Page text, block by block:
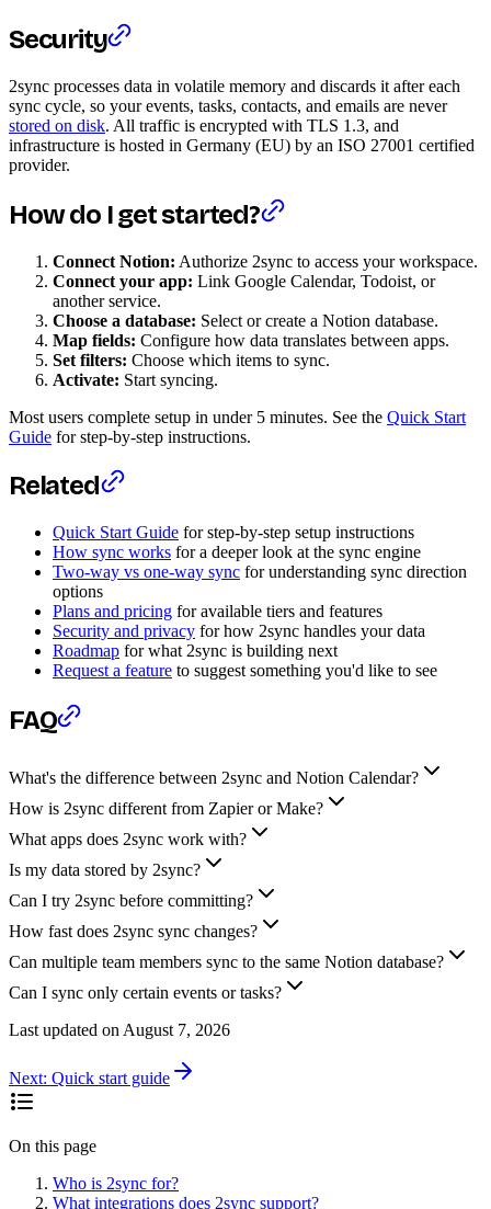
Security
2sync processes data in volatile memory and discards it after each
sync cycle, so your events, tasks, contacts, and emails are never
stored on disk. All traffic is encrypted with TLS 1.3, and
infrastructure is hosted in Germany (EU) by an ISO 27001 certified
provider.
How do I get started?
Connect Notion: Authorize 2sync to access your workspace.
Connect your app: Link Google Calendar, Todoist, or
another service.
Choose a database: Select or create a Notion database.
Map fields: Configure how data translates between apps.
Set filters: Choose which items to sync.
Activate: Start syncing.
Most users complete setup in under 5 minutes. See the Quick Start
Guide for step-by-step instructions.
Related
Quick Start Guide for step-by-step setup instructions
How sync works for a deeper look at the sync engine
Two-way vs one-way sync for understanding sync direction
options
Plans and pricing for available tiers and features
Security and privacy for how 2sync handles your data
Roadmap for what 2sync is building next
Request a feature to suggest something you'd like to see
FAQ
What's the difference between 2sync and Notion Calendar?
How is 2sync different from Zapier or Make?
What apps does 2sync work with?
Is my data stored by 2sync?
Can I try 2sync before committing?
How fast does 2sync sync changes?
Can multiple team members sync to the same Notion database?
Can I sync only certain events or tasks?
Last updated on August 7, 2026
Next: Quick start guide
On this page
Who is 2sync for?
What integrations does 2sync support?